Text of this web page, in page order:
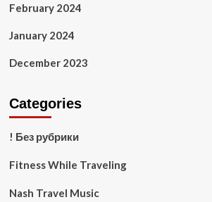
February 2024
January 2024
December 2023
Categories
! Без рубрики
Fitness While Traveling
Nash Travel Music